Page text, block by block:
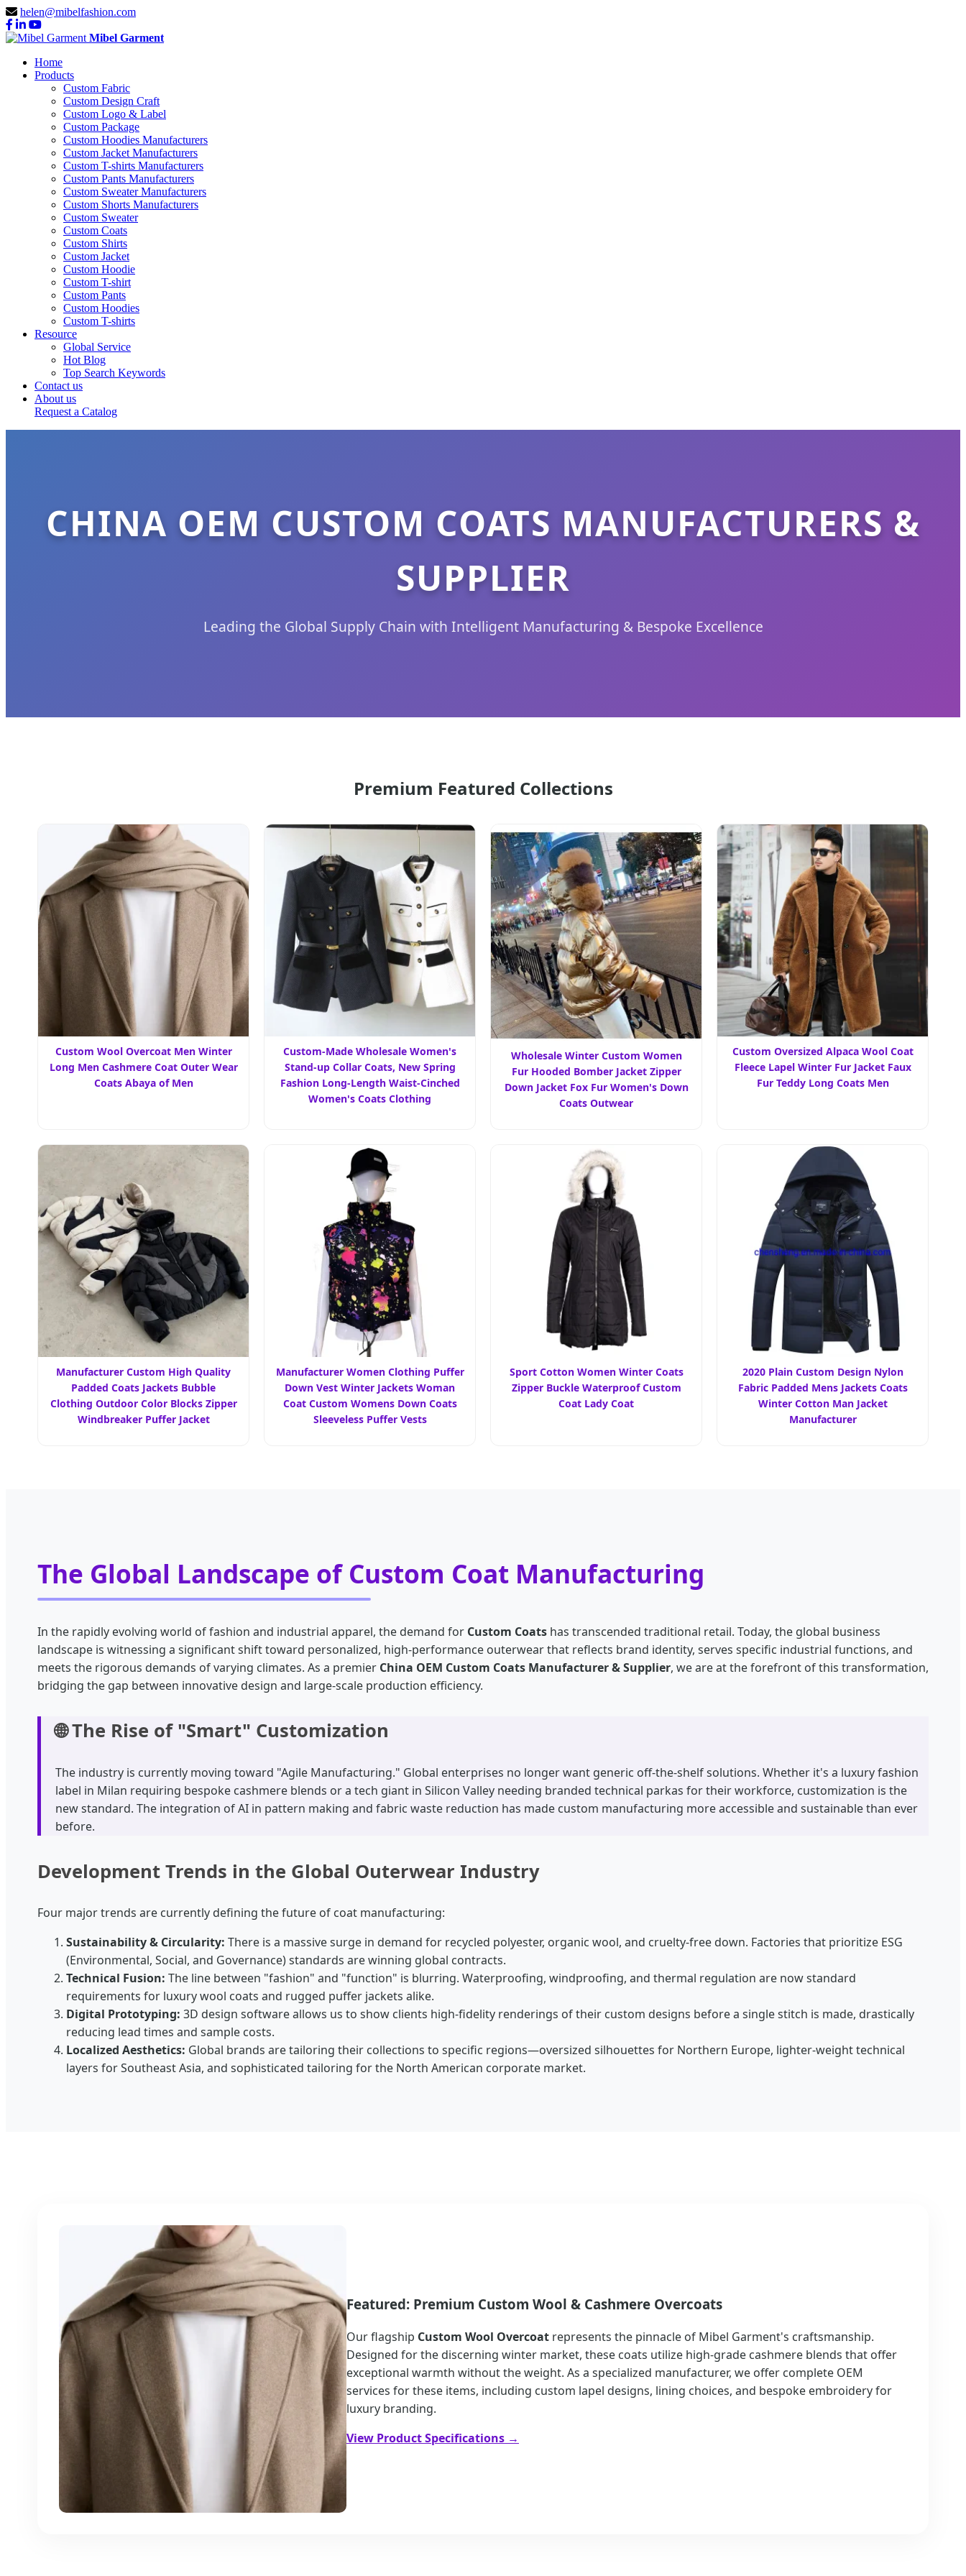
helen@mibelfashion.com
Mibel Garment
Home
Products
Custom Fabric
Custom Design Craft
Custom Logo & Label
Custom Package
Custom Hoodies Manufacturers
Custom Jacket Manufacturers
Custom T-shirts Manufacturers
Custom Pants Manufacturers
Custom Sweater Manufacturers
Custom Shorts Manufacturers
Custom Sweater
Custom Coats
Custom Shirts
Custom Jacket
Custom Hoodie
Custom T-shirt
Custom Pants
Custom Hoodies
Custom T-shirts
Resource
Global Service
Hot Blog
Top Search Keywords
Contact us
About us
Request a Catalog
CHINA OEM CUSTOM COATS MANUFACTURERS &
SUPPLIER
Leading the Global Supply Chain with Intelligent Manufacturing & Bespoke Excellence
Premium Featured Collections
Custom Wool Overcoat Men Winter
Long Men Cashmere Coat Outer Wear
Coats Abaya of Men
Custom-Made Wholesale Women's
Stand-up Collar Coats, New Spring
Fashion Long-Length Waist-Cinched
Women's Coats Clothing
Wholesale Winter Custom Women
Fur Hooded Bomber Jacket Zipper
Down Jacket Fox Fur Women's Down
Coats Outwear
Custom Oversized Alpaca Wool Coat
Fleece Lapel Winter Fur Jacket Faux
Fur Teddy Long Coats Men
Manufacturer Custom High Quality
Padded Coats Jackets Bubble
Clothing Outdoor Color Blocks Zipper
Windbreaker Puffer Jacket
Manufacturer Women Clothing Puffer
Down Vest Winter Jackets Woman
Coat Custom Womens Down Coats
Sleeveless Puffer Vests
Sport Cotton Women Winter Coats
Zipper Buckle Waterproof Custom
Coat Lady Coat
2020 Plain Custom Design Nylon
Fabric Padded Mens Jackets Coats
Winter Cotton Man Jacket
Manufacturer
The Global Landscape of Custom Coat Manufacturing
In the rapidly evolving world of fashion and industrial apparel, the demand for Custom Coats has transcended traditional retail. Today, the global business
landscape is witnessing a significant shift toward personalized, high-performance outerwear that reflects brand identity, serves specific industrial functions, and
meets the rigorous demands of varying climates. As a premier China OEM Custom Coats Manufacturer & Supplier, we are at the forefront of this transformation,
bridging the gap between innovative design and large-scale production efficiency.
🌐 The Rise of "Smart" Customization
The industry is currently moving toward "Agile Manufacturing." Global enterprises no longer want generic off-the-shelf solutions. Whether it's a luxury fashion
label in Milan requiring bespoke cashmere blends or a tech giant in Silicon Valley needing branded technical parkas for their workforce, customization is the
new standard. The integration of AI in pattern making and fabric waste reduction has made custom manufacturing more accessible and sustainable than ever
before.
Development Trends in the Global Outerwear Industry
Four major trends are currently defining the future of coat manufacturing:
Sustainability & Circularity: There is a massive surge in demand for recycled polyester, organic wool, and cruelty-free down. Factories that prioritize ESG
(Environmental, Social, and Governance) standards are winning global contracts.
Technical Fusion: The line between "fashion" and "function" is blurring. Waterproofing, windproofing, and thermal regulation are now standard
requirements for luxury wool coats and rugged puffer jackets alike.
Digital Prototyping: 3D design software allows us to show clients high-fidelity renderings of their custom designs before a single stitch is made, drastically
reducing lead times and sample costs.
Localized Aesthetics: Global brands are tailoring their collections to specific regions—oversized silhouettes for Northern Europe, lighter-weight technical
layers for Southeast Asia, and sophisticated tailoring for the North American corporate market.
Featured: Premium Custom Wool & Cashmere Overcoats
Our flagship Custom Wool Overcoat represents the pinnacle of Mibel Garment's craftsmanship.
Designed for the discerning winter market, these coats utilize high-grade cashmere blends that offer
exceptional warmth without the weight. As a specialized manufacturer, we offer complete OEM
services for these items, including custom lapel designs, lining choices, and bespoke embroidery for
luxury branding.
View Product Specifications →